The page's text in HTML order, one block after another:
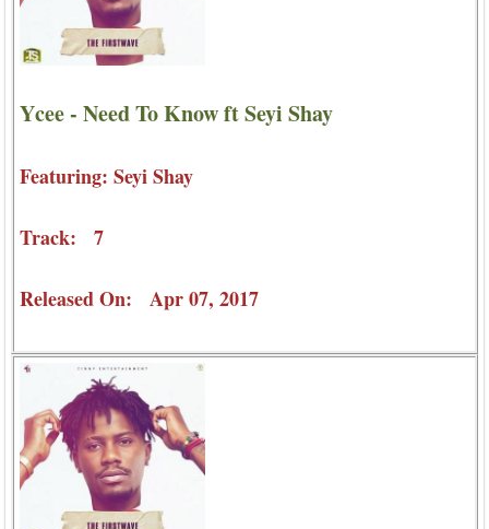
Ycee - Need To Know ft Seyi Shay
Featuring: Seyi Shay
Track: 7
Released On: Apr 07, 2017